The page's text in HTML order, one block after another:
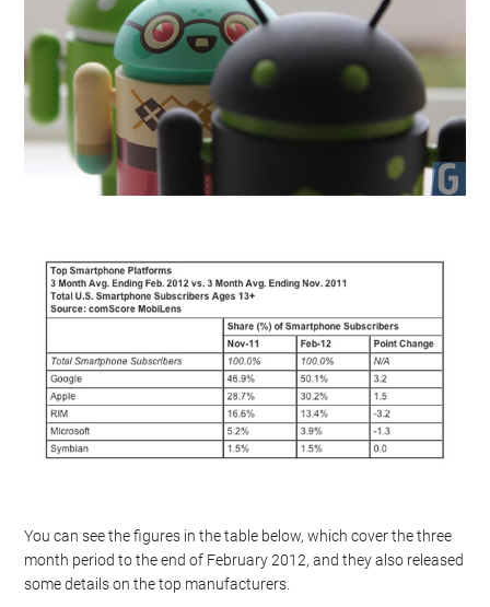
You can see the figures in the table below, which cover the three
month period to the end of February 2012, and they also released
some details on the top manufacturers.